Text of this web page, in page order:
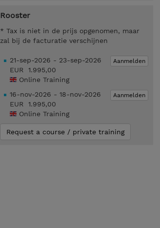
Rooster
* Tax is niet in de prijs opgenomen, maar
zal bij de facturatie verschijnen
Aanmelden
21-sep-2026 - 23-sep-2026
EUR 1.995,00
Online Training
Aanmelden
16-nov-2026 - 18-nov-2026
EUR 1.995,00
Online Training
Request a course / private training